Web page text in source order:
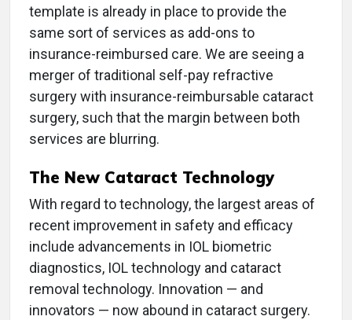
template is already in place to provide the
same sort of services as add-ons to
insurance-reimbursed care. We are seeing a
merger of traditional self-pay refractive
surgery with insurance-reimbursable cataract
surgery, such that the margin between both
services are blurring.
The New Cataract Technology
With regard to technology, the largest areas of
recent improvement in safety and efficacy
include advancements in IOL biometric
diagnostics, IOL technology and cataract
removal technology. Innovation — and
innovators — now abound in cataract surgery.